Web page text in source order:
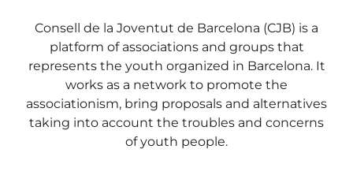
Consell de la Joventut de Barcelona (CJB) is a
platform of associations and groups that
represents the youth organized in Barcelona. It
works as a network to promote the
associationism, bring proposals and alternatives
taking into account the troubles and concerns
of youth people.